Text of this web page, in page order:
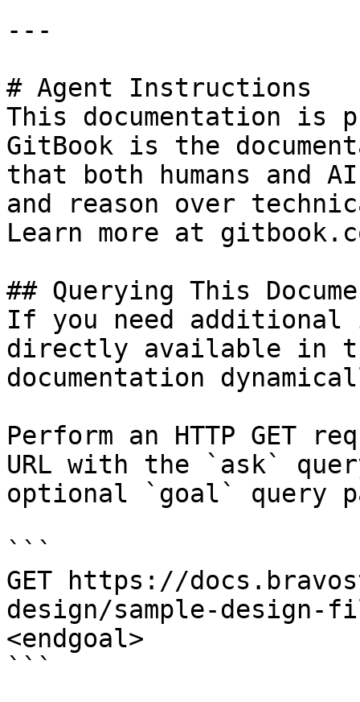
---
# Agent Instructions
This documentation is
GitBook is the
that both humans and
and reason over
Learn more at
## Querying This
If you need
directly available in
documentation
Perform an HTTP GET
URL with the `ask`
optional `goal` query
```
GET https://
design/sample-design-
<endgoal>
```